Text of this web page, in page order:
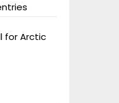
for Arctic